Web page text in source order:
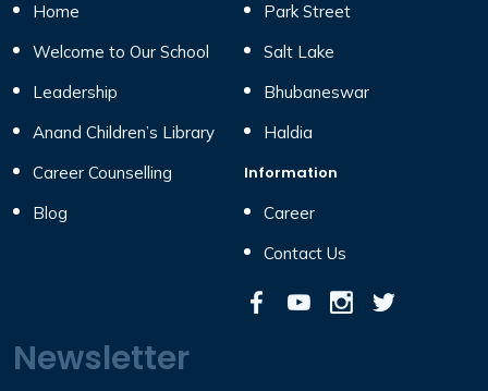
Home
Welcome to Our School
Leadership
Anand Children’s Library
Career Counselling
Blog
Park Street
Salt Lake
Bhubaneswar
Haldia
Information
Career
Contact Us
Newsletter